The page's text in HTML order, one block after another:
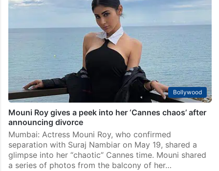
Bollywood
Mouni Roy gives a peek into her ‘Cannes chaos’ after
announcing divorce
Mumbai: Actress Mouni Roy, who confirmed
separation with Suraj Nambiar on May 19, shared a
glimpse into her “chaotic” Cannes time. Mouni shared
a series of photos from the balcony of her…